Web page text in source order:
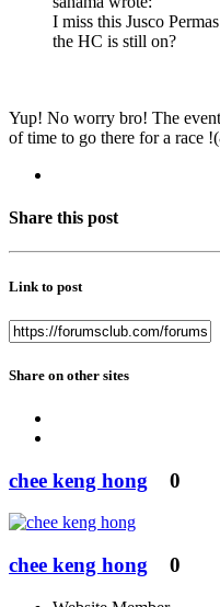
I miss this Jusco
the HC is still on?
Yup! No worry bro! The
of time to go there for a race
Share this post
Link to post
Share on other sites
chee keng hong 0
chee keng hong 0